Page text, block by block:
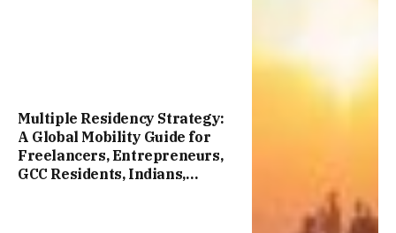
Multiple Residency Strategy:
A Global Mobility Guide for
Freelancers, Entrepreneurs,
GCC Residents, Indians,